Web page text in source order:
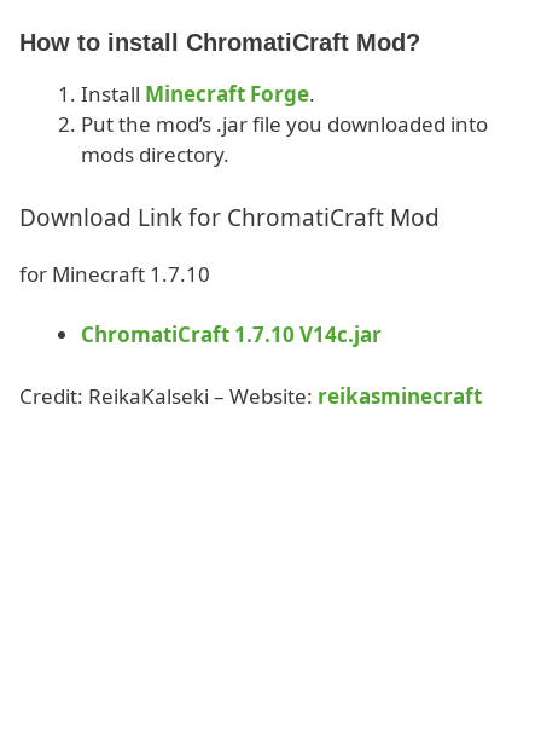
How to install ChromatiCraft Mod?
Install Minecraft Forge.
Put the mod’s .jar file you downloaded into
mods directory.
Download Link for ChromatiCraft Mod
for Minecraft 1.7.10
ChromatiCraft 1.7.10 V14c.jar
Credit: ReikaKalseki – Website: reikasminecraft